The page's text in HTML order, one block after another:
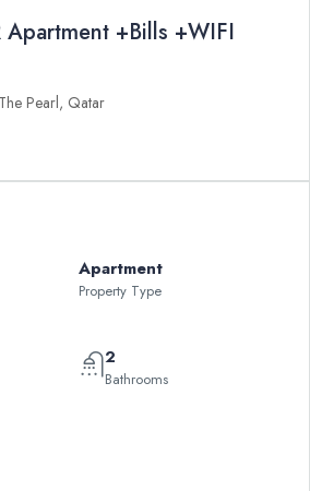
Apartment +Bills +WIFI
Pearl, Qatar
Apartment
Property Type
2
Bathrooms